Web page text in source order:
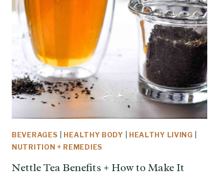
BEVERAGES HEALTHY BODY HEALTHY LIVING
NUTRITION + REMEDIES
Nettle Tea Benefits + How to Make It